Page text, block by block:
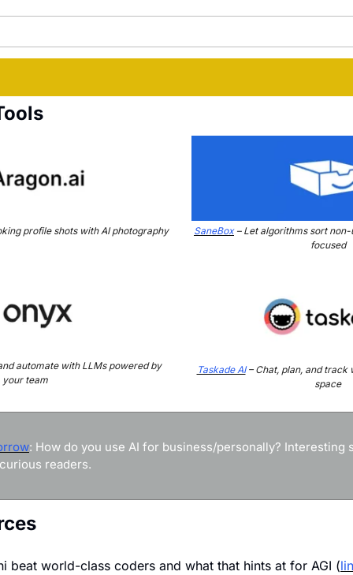
profile shots with AI photography SaneBox – Let algorithms sort
focused
automate with LLMs powered by
your team
Taskade AI – Chat, plan, and track
space
: How do you use AI for business/personally? Interesting
readers.
beat world-class coders and what that hints at for AGI (